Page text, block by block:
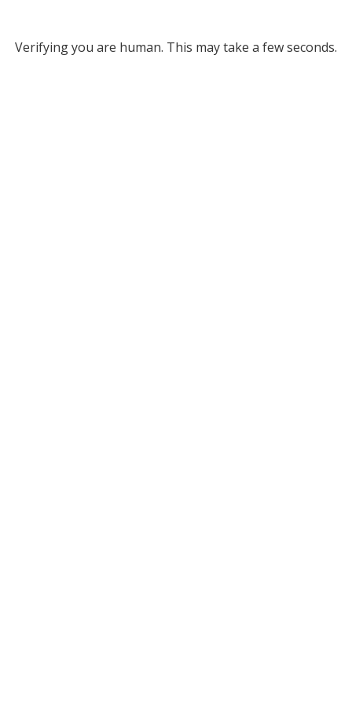
Verifying you are human. This may take a few seconds.